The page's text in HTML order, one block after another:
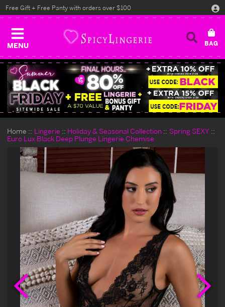
MENU
Free Gift + Free Panty with orders over $100
Home Lingerie Holiday & Seasonal Collection
Spring SEXY
Euro Lux Black Deep Plunge Lingerie Chemise
Previous